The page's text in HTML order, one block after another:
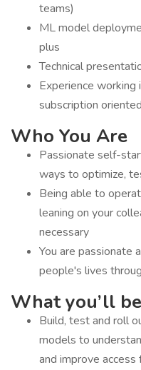
teams)
ML model
plus
Technical
Experience working
subscription
Who You Are
Passionate self-
ways to optimize,
Being able to
leaning on your
necessary
You are passionate
people's lives
What you’ll
Build, test and roll
models to
and improve